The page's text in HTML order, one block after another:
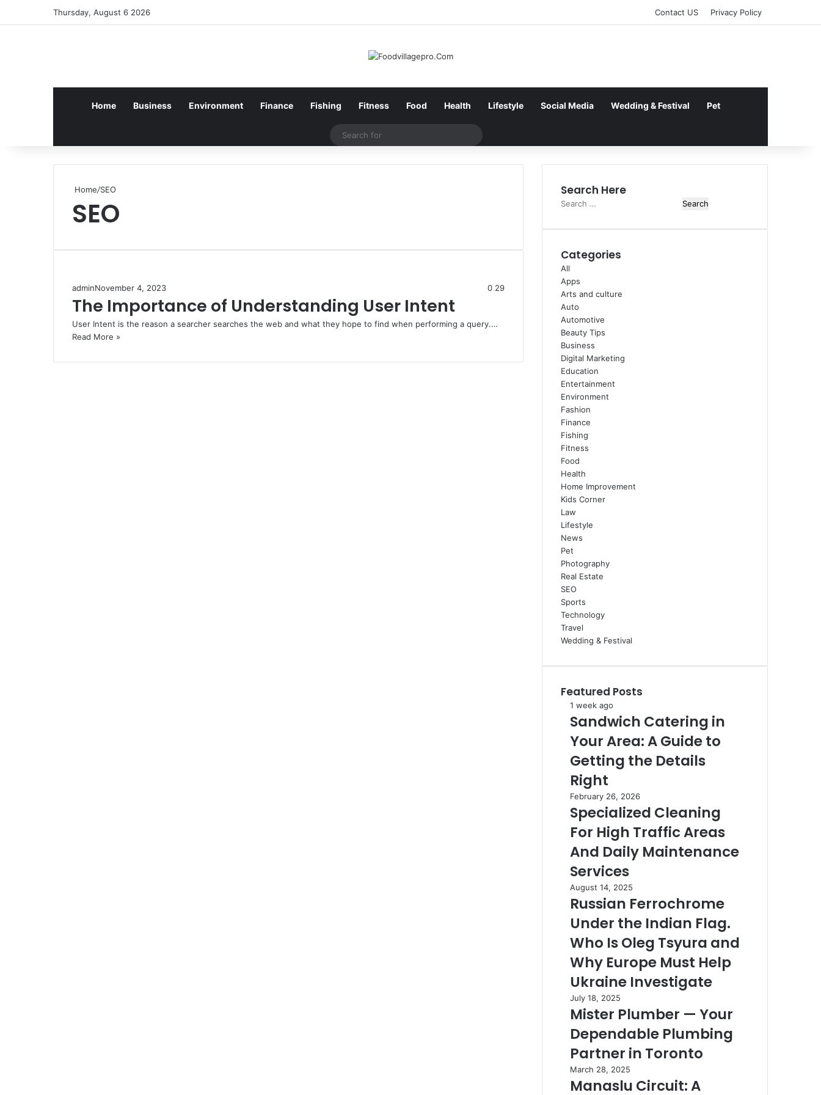
Thursday, August 6 2026 Contact US Privacy Policy
Home Business Environment Finance Fishing Fitness Food Health Lifestyle Social Media Wedding & Festival Pet
Home/SEO
SEO
adminNovember 4, 2023 0 29
The Importance of Understanding User Intent
User Intent is the reason a searcher searches the web and what they hope to find when performing a query.…
Read More »
Search Here
Search
Categories
All
Apps
Arts and culture
Auto
Automotive
Beauty Tips
Business
Digital Marketing
Education
Entertainment
Environment
Fashion
Finance
Fishing
Fitness
Food
Health
Home Improvement
Kids Corner
Law
Lifestyle
News
Pet
Photography
Real Estate
SEO
Sports
Technology
Travel
Wedding & Festival
Featured Posts
Sandwich
Catering
Your
Area:
A
Guide
to
Getting
the
Details
Right
1 week ago
Sandwich Catering in
Your Area: A Guide to
Getting the Details
Right
Specialized
Cleaning
For
High
Traffic
Areas
And
Daily
Maintenance
Services
February 26, 2026
Specialized Cleaning
For High Traffic Areas
And Daily Maintenance
Services
Russian
Ferrochrome
the
Indian
Flag.
Who
Is
Oleg
Tsyura
and
Why
Europe
Must
Help
Ukraine
Investigate
August 14, 2025
Russian Ferrochrome
Under the Indian Flag.
Who Is Oleg Tsyura and
Why Europe Must Help
Ukraine Investigate
Mister
Plumber
Your
Dependable
Plumbing
Partner
in
July 18, 2025
Mister Plumber — Your
Dependable Plumbing
Partner in Toronto
Manaslu
Circuit:
March 28, 2025
Manaslu Circuit: A